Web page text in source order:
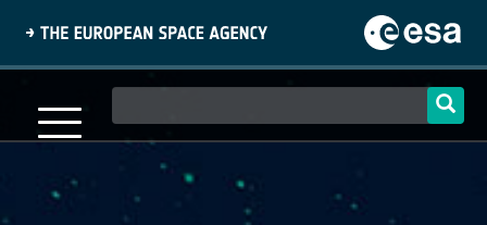
content
navigation